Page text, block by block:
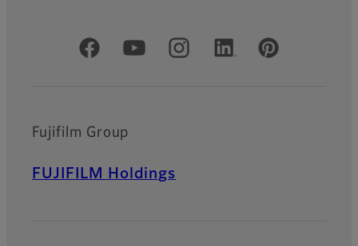
Official Social Media Accounts
Fujifilm Group
FUJIFILM Holdings